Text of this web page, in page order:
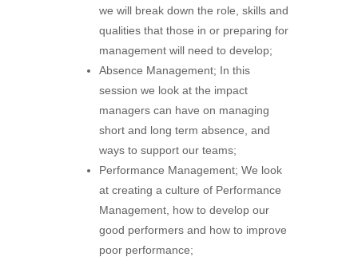
we will break down the role, skills and
qualities that those in or preparing for
management will need to develop;
Absence Management; In this
session we look at the impact
managers can have on managing
short and long term absence, and
ways to support our teams;
Performance Management; We look
at creating a culture of Performance
Management, how to develop our
good performers and how to improve
poor performance;